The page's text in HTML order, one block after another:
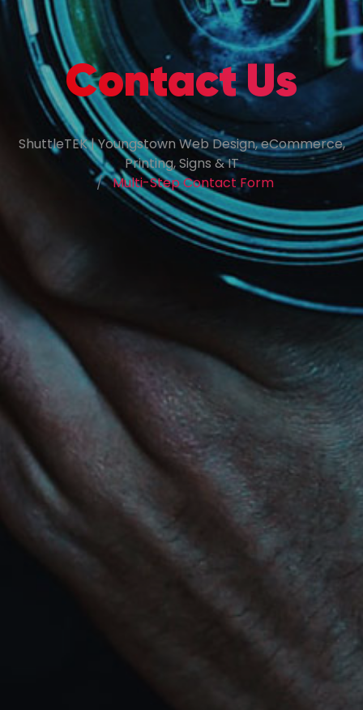
Contact Us
ShuttleTEK | Youngstown Web Design, eCommerce,
Printing, Signs & IT
Multi-Step Contact Form